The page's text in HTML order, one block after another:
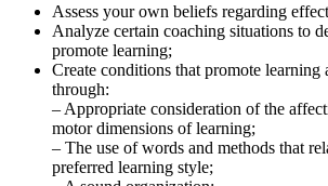
Assess your own beliefs regarding
Analyze certain coaching situations to
promote learning;
Create conditions that promote learning
through:
– Appropriate consideration of the
motor dimensions of learning;
– The use of words and methods that
preferred learning style;